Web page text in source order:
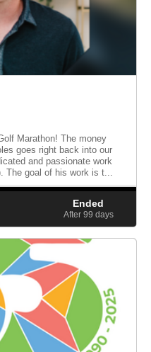
Marathon! The money
goes right back into our
and passionate work
The goal of his work is t...
Ended
After 99 days